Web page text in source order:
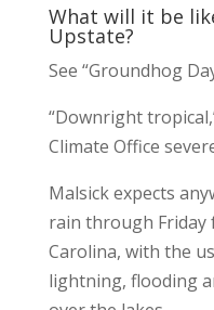
What will it be
Upstate?
See “Groundhog
“Downright
Climate Office
Malsick expects
rain through
Carolina, with the
lightning, flooding